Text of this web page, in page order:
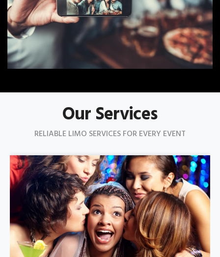
Our Services
RELIABLE LIMO SERVICES FOR EVERY EVENT